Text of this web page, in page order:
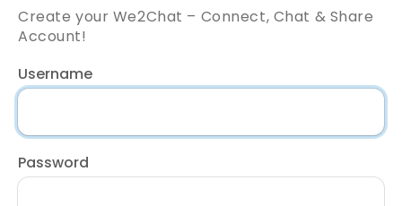
Create your We2Chat – Connect, Chat & Share
Account!
Username
Password